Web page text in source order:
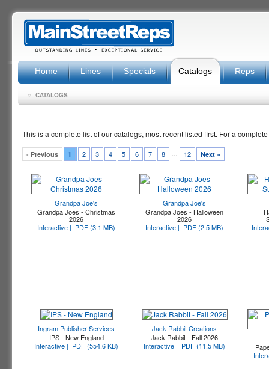
Home Lines Specials Catalogs Reps
» CATALOGS
This is a complete list of our catalogs, most recent listed first. For a
« Previous 1 2 3 4 5 6 7 8 ... 12 Next »
Grandpa Joe's
Grandpa Joes - Christmas
2026
Interactive | PDF (3.1 MB)
Grandpa Joe's
Grandpa Joes - Halloween
2026
Interactive | PDF (2.5 MB)
Ingram Publisher Services
IPS - New England
Interactive | PDF (554.6 KB)
Jack Rabbit Creations
Jack Rabbit - Fall 2026
Interactive | PDF (11.5 MB)